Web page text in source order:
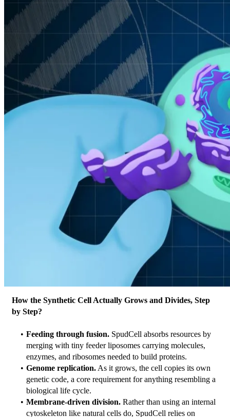
How the Synthetic Cell Actually Grows and Divides, Step
by Step?
Feeding through fusion. SpudCell absorbs resources by
merging with tiny feeder liposomes carrying molecules,
enzymes, and ribosomes needed to build proteins.
Genome replication. As it grows, the cell copies its own
genetic code, a core requirement for anything resembling a
biological life cycle.
Membrane-driven division. Rather than using an internal
cytoskeleton like natural cells do, SpudCell relies on